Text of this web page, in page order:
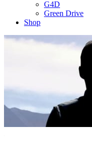
G4D
Green Drive
Shop